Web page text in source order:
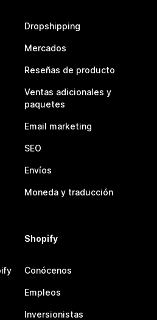
Dropshipping
Mercados
Reseñas de producto
Ventas adicionales y
paquetes
Email marketing
SEO
Envíos
Moneda y traducción
Shopify
Conócenos
Empleos
Inversionistas